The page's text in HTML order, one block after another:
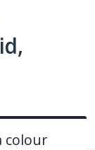
colour